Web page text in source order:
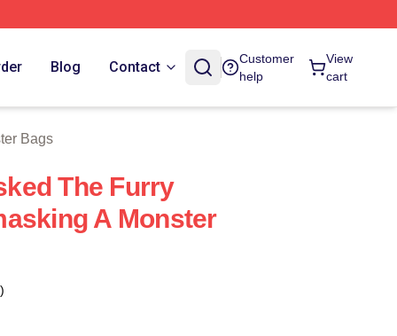
Blog Contact
Customer
help
View
cart
Bags
The Furry
A Monster